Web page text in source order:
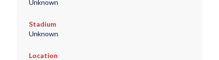
Unknown
Stadium
Unknown
Location